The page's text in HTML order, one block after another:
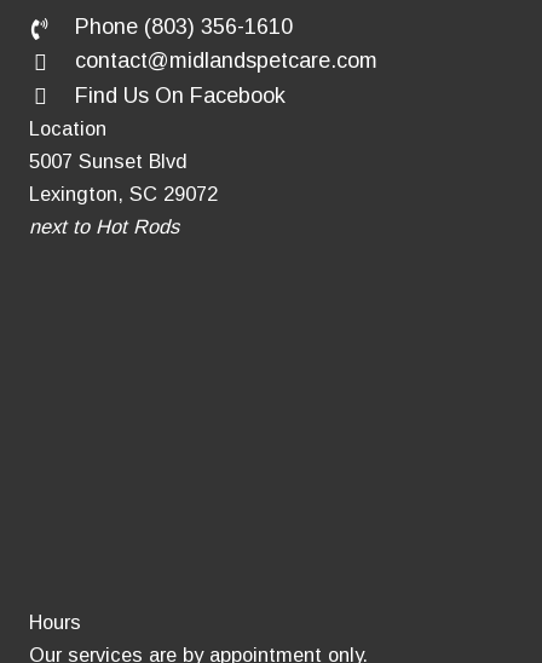
Phone (803) 356-1610
contact@midlandspetcare.com
Find Us On Facebook
Location
5007 Sunset Blvd
Lexington, SC 29072
next to Hot Rods
Hours
Our services are by appointment only.